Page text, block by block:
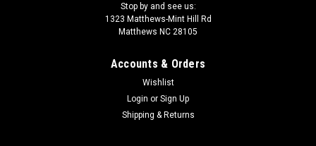
Stop by and see us:
1323 Matthews-Mint Hill Rd
Matthews NC 28105
Accounts & Orders
Wishlist
Login or Sign Up
Shipping & Returns